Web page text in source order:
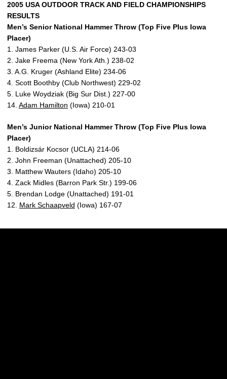
2005 USA OUTDOOR TRACK AND FIELD CHAMPIONSHIPS
RESULTS
Men’s Senior National Hammer Throw (Top Five Plus Iowa
Placer)
1. James Parker (U.S. Air Force) 243-03
2. Jake Freema (New York Ath.) 238-02
3. A.G. Kruger (Ashland Elite) 234-06
4. Scott Boothby (Club Northwest) 229-02
5. Luke Woydziak (Big Sur Dist.) 227-00
14. Adam Hamilton (Iowa) 210-01
Men’s Junior National Hammer Throw (Top Five Plus Iowa
Placer)
1. Boldizsár Kocsor (UCLA) 214-06
2. John Freeman (Unattached) 205-10
3. Matthew Wauters (Idaho) 205-10
4. Zack Midles (Barron Park Str.) 199-06
5. Brendan Lodge (Unattached) 191-01
12. Mark Schaapveld (Iowa) 167-07